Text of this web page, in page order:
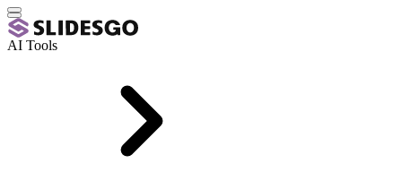
AI Tools